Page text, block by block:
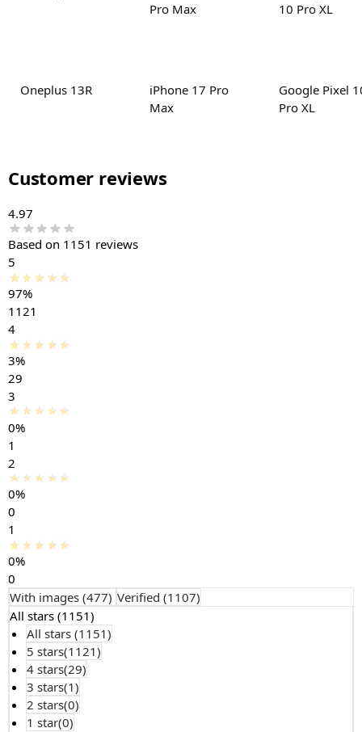
Oneplus 13R
iPhone 17 Pro
Max
Google Pixel
Pro XL
Customer reviews
4.97
Based on 1151 reviews
5
97%
1121
4
3%
29
3
0%
1
2
0%
0
1
0%
0
With images (477) Verified (1107)
All stars (1151)
All stars (1151)
5 stars(1121)
4 stars(29)
3 stars(1)
2 stars(0)
1 star(0)